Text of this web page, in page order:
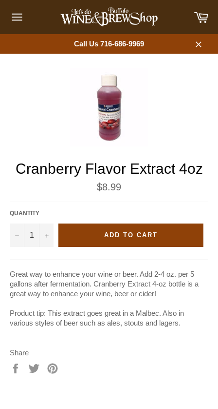
content
navigation
Call Us 716-686-9969
Close
Cranberry Flavor Extract 4oz
Regular
price
$8.99
QUANTITY
− + ADD TO CART
Great way to enhance your wine or beer. Add 2-4 oz. per 5
gallons after fermentation. Cranberry Extract 4-oz bottle is a
great way to enhance your wine, beer or cider!
Product tip: This extract goes great in a Malbec. Also in
various styles of beer such as ales, stouts and lagers.
Share
Share
Tweet